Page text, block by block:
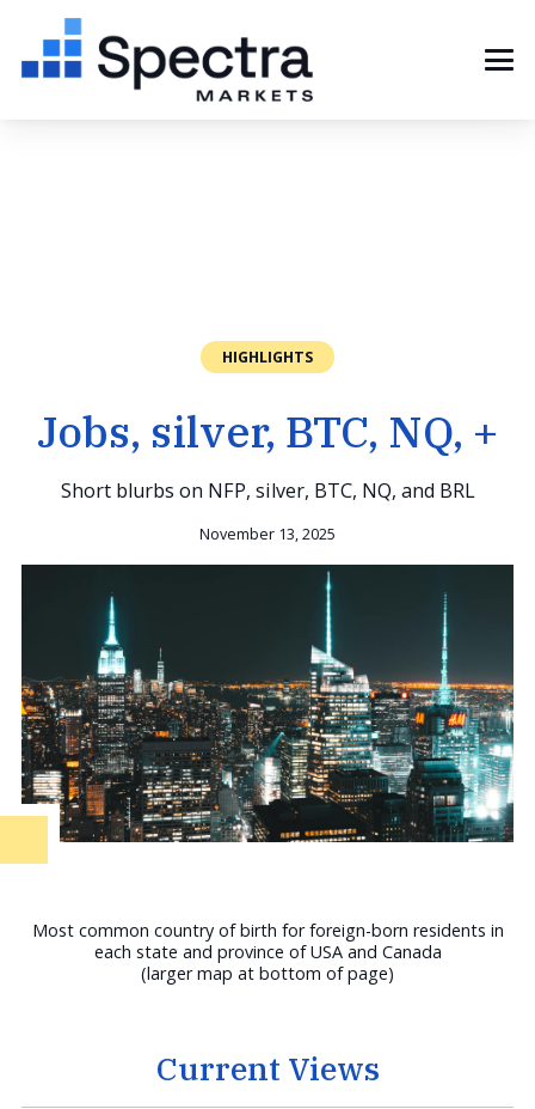
HIGHLIGHTS
Jobs, silver, BTC, NQ, +
Short blurbs on NFP, silver, BTC, NQ, and BRL
November 13, 2025
Most common country of birth for foreign-born residents in
each state and province of USA and Canada
(larger map at bottom of page)
Current Views